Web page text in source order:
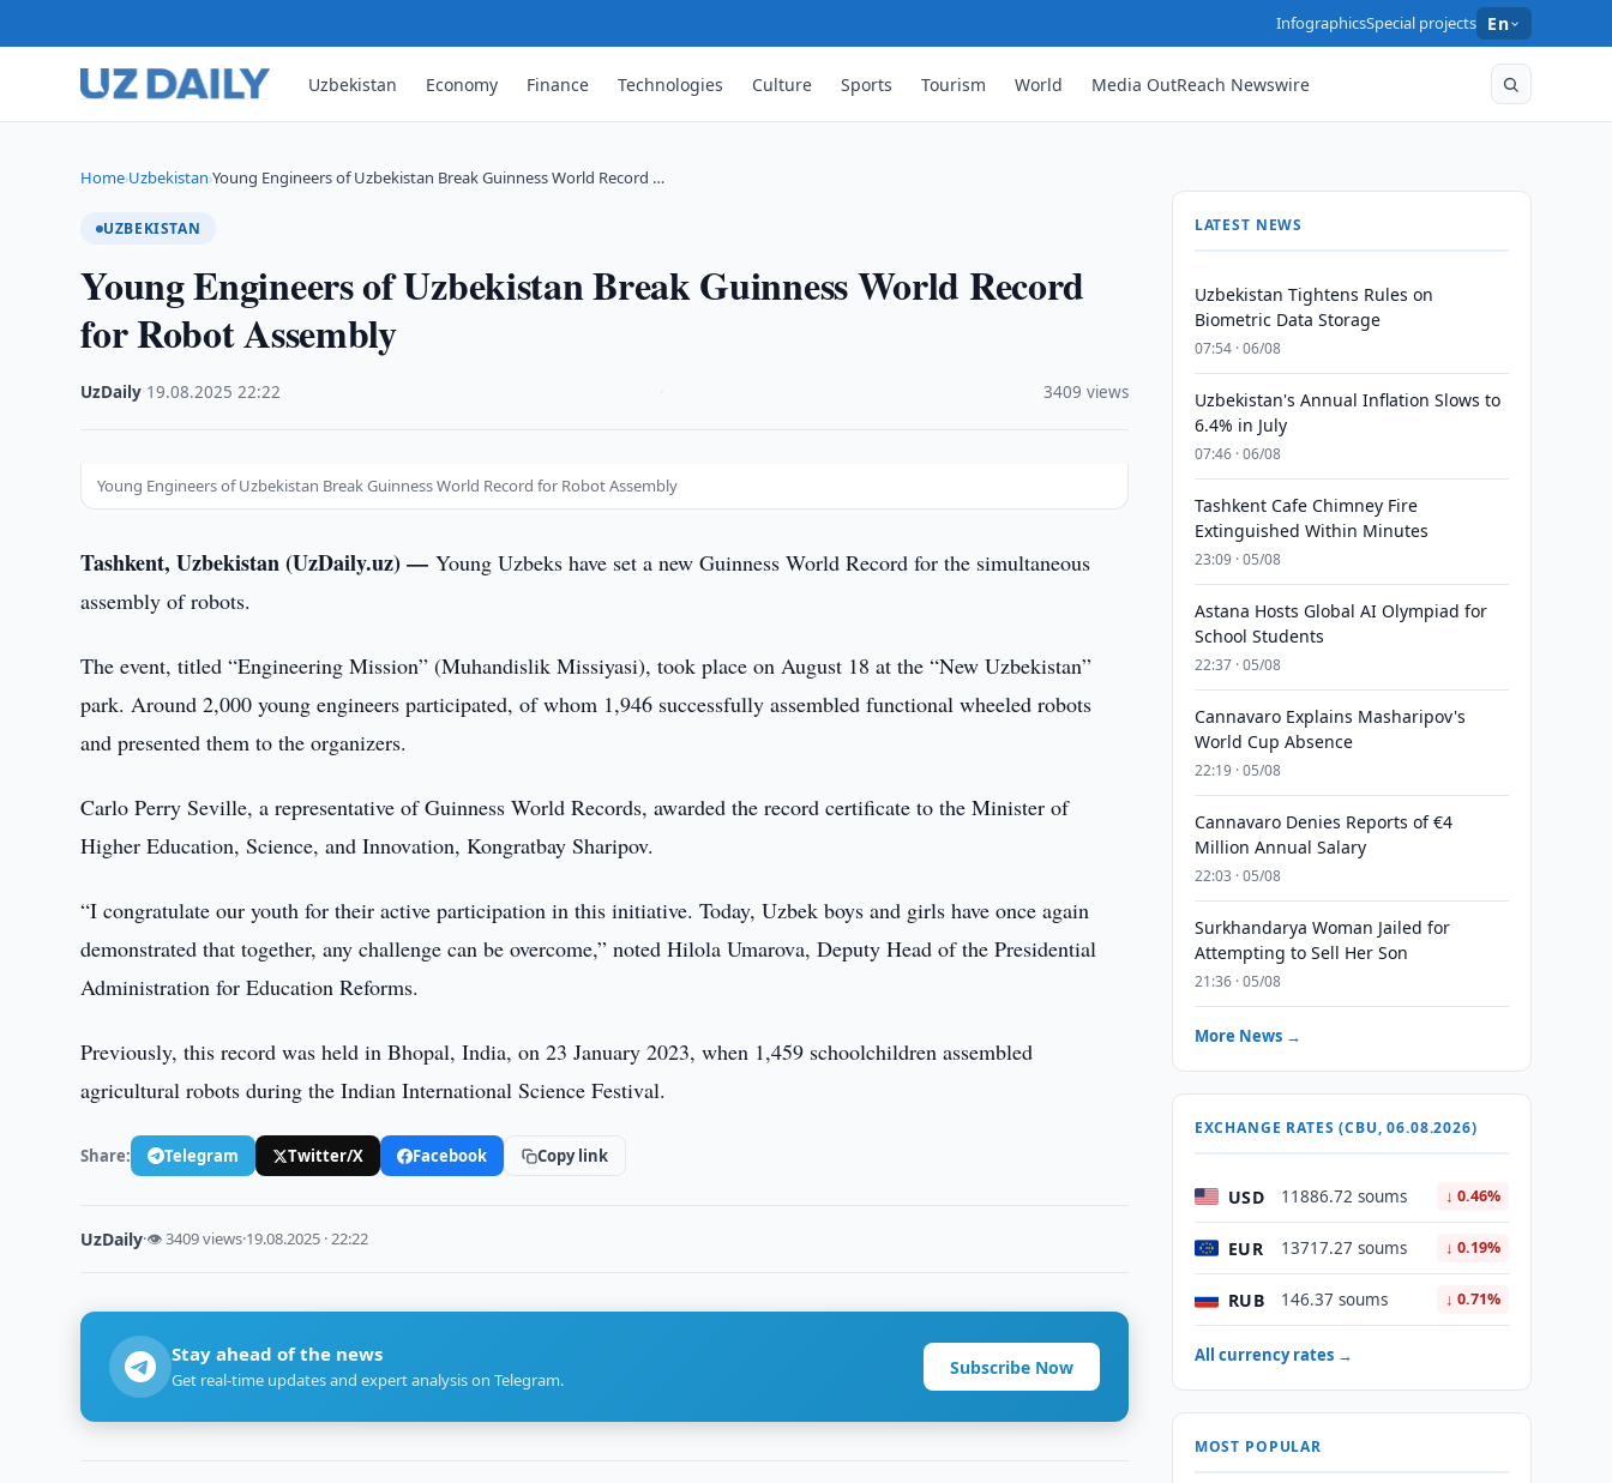
InfographicsSpecial projects En
Uzbekistan Economy Finance Technologies Culture Sports Tourism World Media OutReach Newswire
Home›Uzbekistan›Young Engineers of Uzbekistan Break Guinness World Record …
UZBEKISTAN
Young Engineers of Uzbekistan Break Guinness World Record
for Robot Assembly
UzDaily 19.08.2025 ·22:22 3409 views
Young Engineers of Uzbekistan Break Guinness World Record for Robot Assembly
Tashkent, Uzbekistan (UzDaily.uz) —Young Uzbeks have set a new Guinness World Record for the simultaneous
assembly of robots.
The event, titled “Engineering Mission” (Muhandislik Missiyasi), took place on August 18 at the “New Uzbekistan”
park. Around 2,000 young engineers participated, of whom 1,946 successfully assembled functional wheeled robots
and presented them to the organizers.
Carlo Perry Seville, a representative of Guinness World Records, awarded the record certificate to the Minister of
Higher Education, Science, and Innovation, Kongratbay Sharipov.
“I congratulate our youth for their active participation in this initiative. Today, Uzbek boys and girls have once again
demonstrated that together, any challenge can be overcome,” noted Hilola Umarova, Deputy Head of the Presidential
Administration for Education Reforms.
Previously, this record was held in Bhopal, India, on 23 January 2023, when 1,459 schoolchildren assembled
agricultural robots during the Indian International Science Festival.
Share: Telegram Twitter/X Facebook Copy link
UzDaily·👁 3409 views·19.08.2025 · 22:22
Stay ahead of the news
Get real-time updates and expert analysis on Telegram.
Subscribe Now
LATEST NEWS
Uzbekistan Tightens Rules on
Biometric Data Storage
07:54 · 06/08
Uzbekistan's Annual Inflation Slows to
6.4% in July
07:46 · 06/08
Tashkent Cafe Chimney Fire
Extinguished Within Minutes
23:09 · 05/08
Astana Hosts Global AI Olympiad for
School Students
22:37 · 05/08
Cannavaro Explains Masharipov's
World Cup Absence
22:19 · 05/08
Cannavaro Denies Reports of €4
Million Annual Salary
22:03 · 05/08
Surkhandarya Woman Jailed for
Attempting to Sell Her Son
21:36 · 05/08
More News →
EXCHANGE RATES (CBU, 06.08.2026)
USD 11886.72 soums ↓ 0.46%
EUR 13717.27 soums ↓ 0.19%
RUB 146.37 soums ↓ 0.71%
All currency rates →
MOST POPULAR